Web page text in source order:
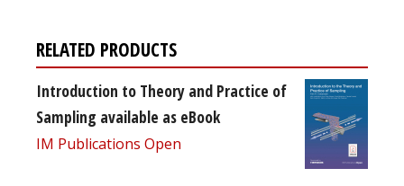
RELATED PRODUCTS
Introduction to Theory and Practice of
Sampling available as eBook
IM Publications Open